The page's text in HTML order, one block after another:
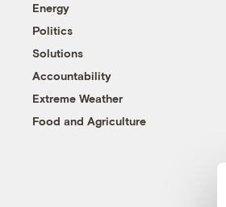
Energy
Politics
Solutions
Accountability
Extreme Weather
Food and Agriculture